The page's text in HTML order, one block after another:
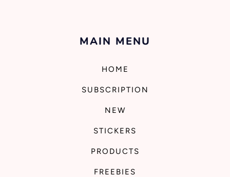
MAIN MENU
HOME
SUBSCRIPTION
NEW
STICKERS
PRODUCTS
FREEBIES